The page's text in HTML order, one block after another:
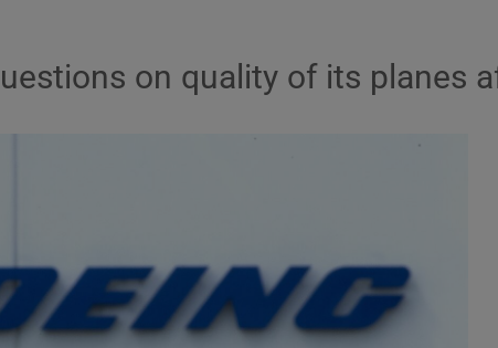
Show Podcasts sub sections
on quality of its planes